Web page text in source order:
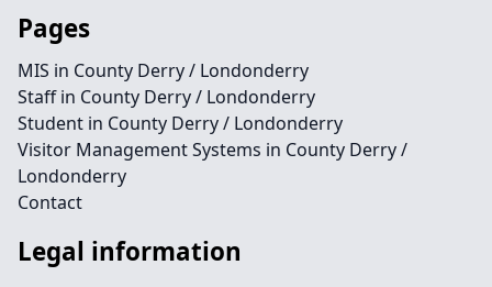
Pages
MIS in County Derry / Londonderry
Staff in County Derry / Londonderry
Student in County Derry / Londonderry
Visitor Management Systems in County Derry /
Londonderry
Contact
Legal information